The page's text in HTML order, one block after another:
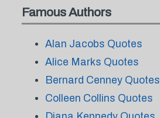
Famous Authors
Alan Jacobs Quotes
Alice Marks Quotes
Bernard Cenney Quotes
Colleen Collins Quotes